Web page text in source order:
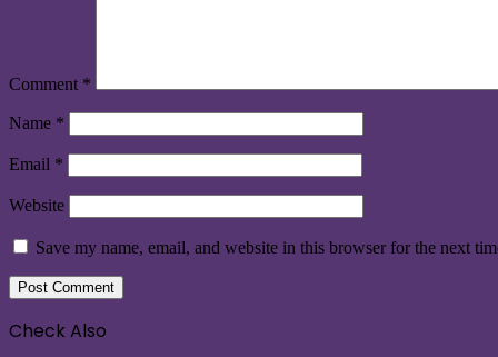
Comment *
Name *
Email *
Website
Save my name, email, and website in this browser for the next
Check Also